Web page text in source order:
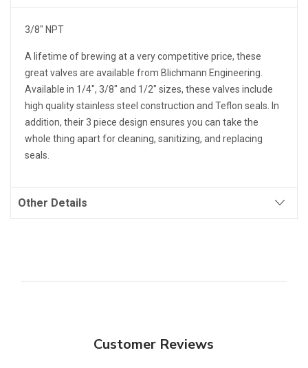
3/8" NPT
A lifetime of brewing at a very competitive price, these
great valves are available from Blichmann Engineering.
Available in 1/4", 3/8" and 1/2" sizes, these valves include
high quality stainless steel construction and Teflon seals. In
addition, their 3 piece design ensures you can take the
whole thing apart for cleaning, sanitizing, and replacing
seals.
Other Details
Customer Reviews